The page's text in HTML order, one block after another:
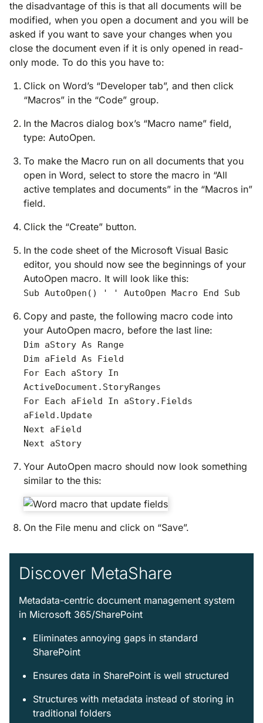
the disadvantage of this is that all documents will be
modified, when you open a document and you will be
asked if you want to save your changes when you
close the document even if it is only opened in read-
only mode. To do this you have to:
Click on Word’s “Developer tab”, and then click
“Macros” in the “Code” group.
In the Macros dialog box’s “Macro name” field,
type: AutoOpen.
To make the Macro run on all documents that you
open in Word, select to store the macro in “All
active templates and documents” in the “Macros in”
field.
Click the “Create” button.
In the code sheet of the Microsoft Visual Basic
editor, you should now see the beginnings of your
AutoOpen macro. It will look like this:
Sub AutoOpen() ' ' AutoOpen Macro End Sub
Copy and paste, the following macro code into
your AutoOpen macro, before the last line:
Dim aStory As Range
Dim aField As Field
For Each aStory In
ActiveDocument.StoryRanges
For Each aField In aStory.Fields
aField.Update
Next aField
Next aStory
Your AutoOpen macro should now look something
similar to the this:
On the File menu and click on “Save”.
Discover MetaShare
Metadata-centric document management system
in Microsoft 365/SharePoint
Eliminates annoying gaps in standard
SharePoint
Ensures data in SharePoint is well structured
Structures with metadata instead of storing in
traditional folders